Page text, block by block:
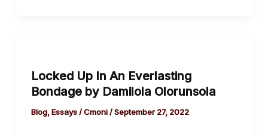
Locked Up In An Everlasting
Bondage by Damilola Olorunsola
Blog,Essays/Cmoni/September 27, 2022
In
An
Everlasting